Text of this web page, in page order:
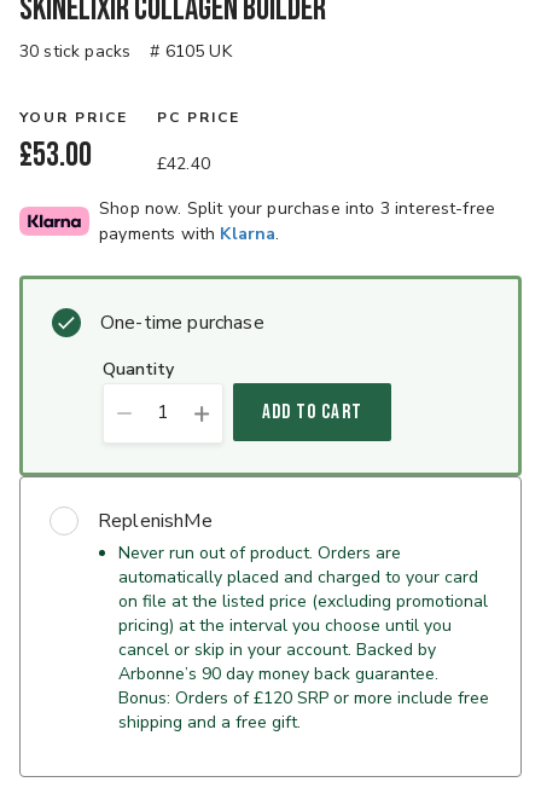
SkinElixir Collagen Builder
30 stick packs # 6105 UK
YOUR PRICE
£53.00
PC PRICE
£42.40
Shop now. Split your purchase into 3 interest-free
payments with Klarna.
One-time purchase
quantity
1 ADD TO CART
ReplenishMe
Never run out of product. Orders are
automatically placed and charged to your card
on file at the listed price (excluding promotional
pricing) at the interval you choose until you
cancel or skip in your account. Backed by
Arbonne’s 90 day money back guarantee.
Bonus: Orders of £120 SRP or more include free
shipping and a free gift.